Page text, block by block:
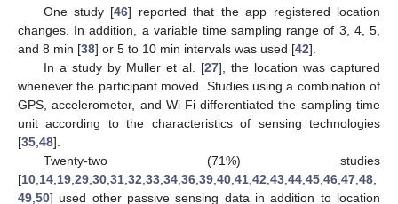
One study [46] reported that the app registered location
changes. In addition, a variable time sampling range of 3, 4, 5,
and 8 min [38] or 5 to 10 min intervals was used [42].
In a study by Muller et al. [27], the location was captured
whenever the participant moved. Studies using a combination of
GPS, accelerometer, and Wi-Fi differentiated the sampling time
unit according to the characteristics of sensing technologies
[35 48].
Twenty-two (71%) studies
[10 14 19 29 30 31 32 33 34 36 39 40 41 42 43 44 45 46 47 48
49 50] used other passive sensing data in addition to location